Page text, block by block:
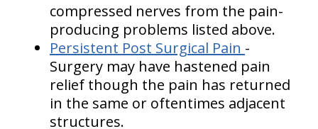
compressed nerves from the pain-
producing problems listed above.
Persistent Post Surgical Pain -
Surgery may have hastened pain
relief though the pain has returned
in the same or oftentimes adjacent
structures.